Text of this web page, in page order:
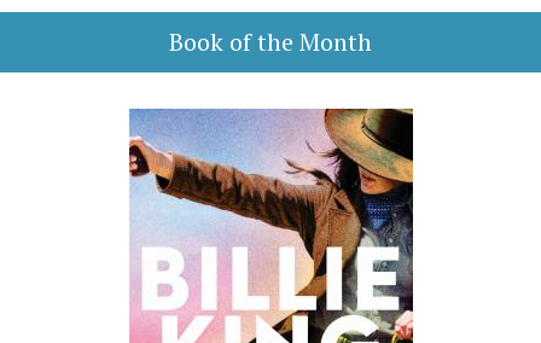
Book of the Month